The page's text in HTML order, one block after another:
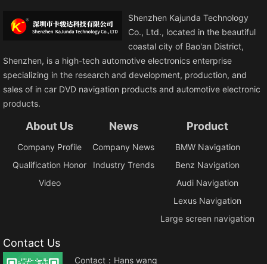
Shenzhen Kajunda Technology
Co., Ltd., located in the beautiful
coastal city of Bao'an District,
Shenzhen, is a high-tech automotive electronics enterprise
specializing in the research and development, production, and
sales of in car DVD navigation products and automotive electronic
products.
About Us
Company Profile
Qualification Honor
Video
News
Company News
Industry Trends
Product
BMW Navigation
Benz Navigation
Audi Navigation
Lexus Navigation
Large screen navigation
Contact Us
Contact：Hans wang